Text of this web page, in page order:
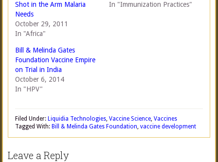
Shot in the Arm Malaria
Needs
October 29, 2011
In "Africa"
In "Immunization Practices"
Bill & Melinda Gates
Foundation Vaccine Empire
on Trial in India
October 6, 2014
In "HPV"
Filed Under: Liquidia Technologies, Vaccine Science, Vaccines
Tagged With: Bill & Melinda Gates Foundation, vaccine development
Leave a Reply